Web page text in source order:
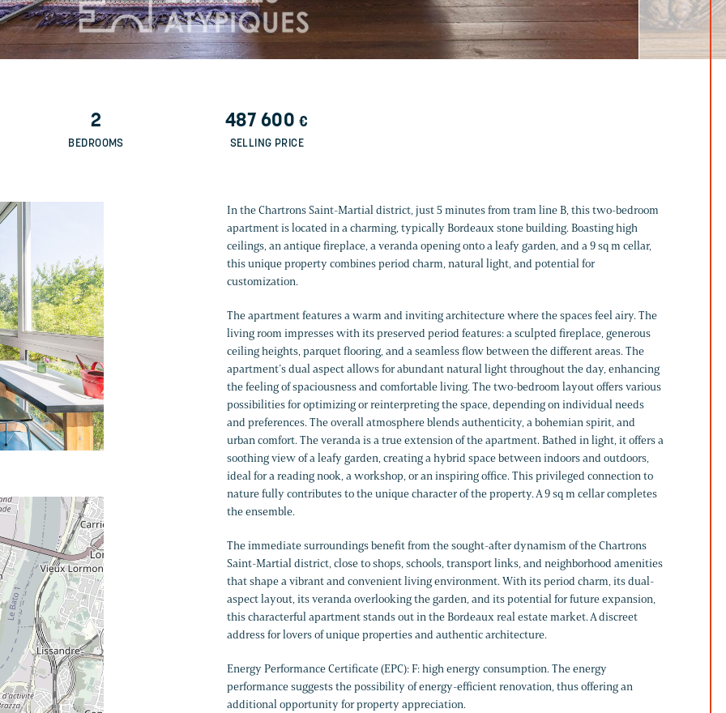
2
BEDROOMS
487 600€
SELLING PRICE
In the Chartrons Saint-Martial district, just 5 minutes from tram line B, this two-bedroom
apartment is located in a charming, typically Bordeaux stone building. Boasting high
ceilings, an antique fireplace, a veranda opening onto a leafy garden, and a 9 sq m cellar,
this unique property combines period charm, natural light, and potential for
customization.
The apartment features a warm and inviting architecture where the spaces feel airy. The
living room impresses with its preserved period features: a sculpted fireplace, generous
ceiling heights, parquet flooring, and a seamless flow between the different areas. The
apartment’s dual aspect allows for abundant natural light throughout the day, enhancing
the feeling of spaciousness and comfortable living. The two-bedroom layout offers various
possibilities for optimizing or reinterpreting the space, depending on individual needs
and preferences. The overall atmosphere blends authenticity, a bohemian spirit, and
urban comfort. The veranda is a true extension of the apartment. Bathed in light, it offers a
soothing view of a leafy garden, creating a hybrid space between indoors and outdoors,
ideal for a reading nook, a workshop, or an inspiring office. This privileged connection to
nature fully contributes to the unique character of the property. A 9 sq m cellar completes
the ensemble.
The immediate surroundings benefit from the sought-after dynamism of the Chartrons
Saint-Martial district, close to shops, schools, transport links, and neighborhood amenities
that shape a vibrant and convenient living environment. With its period charm, its dual-
aspect layout, its veranda overlooking the garden, and its potential for future expansion,
this characterful apartment stands out in the Bordeaux real estate market. A discreet
address for lovers of unique properties and authentic architecture.
Energy Performance Certificate (EPC): F: high energy consumption. The energy
performance suggests the possibility of energy-efficient renovation, thus offering an
additional opportunity for property appreciation.